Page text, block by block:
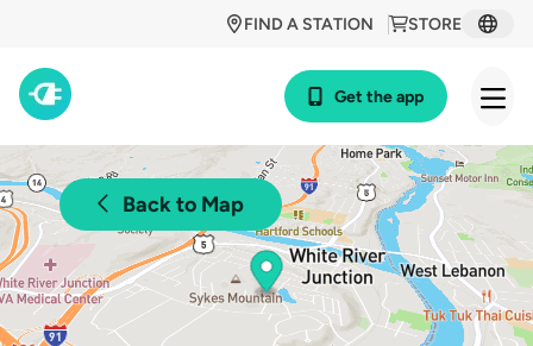
STORE
FIND A STATION
Get the app
Back to Map